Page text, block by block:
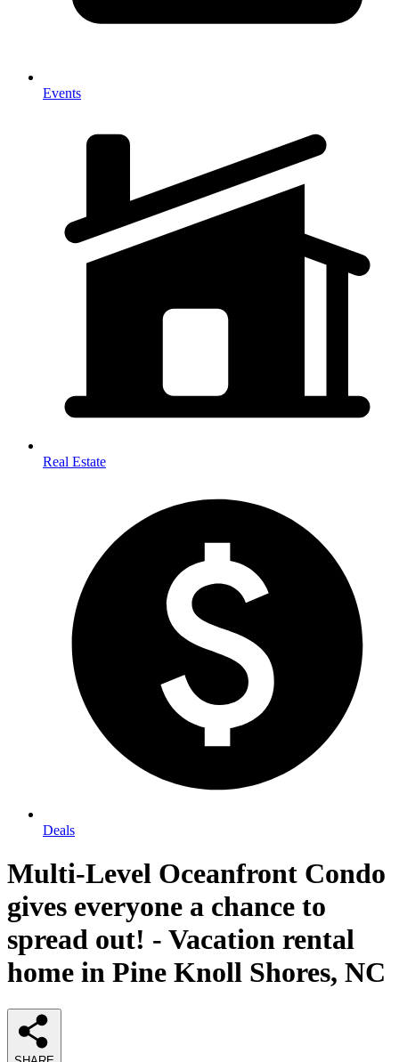
Events
Real Estate
Deals
Multi-Level Oceanfront Condo
gives everyone a chance to
spread out! - Vacation rental
home in Pine Knoll Shores, NC